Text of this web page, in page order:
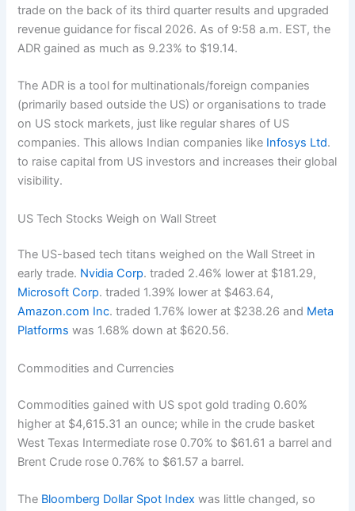
trade on the back of its third quarter results and upgraded
revenue guidance for fiscal 2026. As of 9:58 a.m. EST, the
ADR gained as much as 9.23% to $19.14.
The ADR is a tool for multinationals/foreign companies
(primarily based outside the US) or organisations to trade
on US stock markets, just like regular shares of US
companies. This allows Indian companies like Infosys Ltd.
to raise capital from US investors and increases their global
visibility.
US Tech Stocks Weigh on Wall Street
The US-based tech titans weighed on the Wall Street in
early trade. Nvidia Corp. traded 2.46% lower at $181.29,
Microsoft Corp. traded 1.39% lower at $463.64,
Amazon.com Inc. traded 1.76% lower at $238.26 and Meta
Platforms was 1.68% down at $620.56.
Commodities and Currencies
Commodities gained with US spot gold trading 0.60%
higher at $4,615.31 an ounce; while in the crude basket
West Texas Intermediate rose 0.70% to $61.61 a barrel and
Brent Crude rose 0.76% to $61.57 a barrel.
The Bloomberg Dollar Spot Index was little changed, so